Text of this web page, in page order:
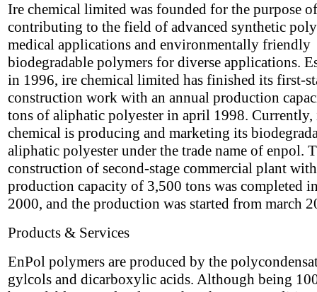
Ire chemical limited was founded for the purpose of
contributing to the field of advanced synthetic
medical applications and environmentally friendly
biodegradable polymers for diverse applications.
in 1996, ire chemical limited has finished its first-
construction work with an annual production
tons of aliphatic polyester in april 1998. Currently,
chemical is producing and marketing its
aliphatic polyester under the trade name of enpol.
construction of second-stage commercial plant
production capacity of 3,500 tons was completed
2000, and the production was started from march
Products & Services
EnPol polymers are produced by the
gylcols and dicarboxylic acids. Although being